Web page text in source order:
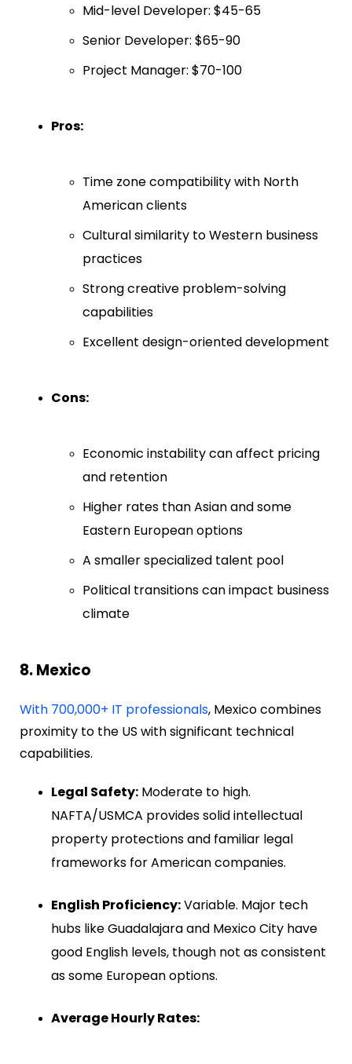
Mid-level Developer: $45-65
Senior Developer: $65-90
Project Manager: $70-100
Pros:
Time zone compatibility with North
American clients
Cultural similarity to Western business
practices
Strong creative problem-solving
capabilities
Excellent design-oriented development
Cons:
Economic instability can affect pricing
and retention
Higher rates than Asian and some
Eastern European options
A smaller specialized talent pool
Political transitions can impact business
climate
8. Mexico
With 700,000+ IT professionals, Mexico combines
proximity to the US with significant technical
capabilities.
Legal Safety: Moderate to high.
NAFTA/USMCA provides solid intellectual
property protections and familiar legal
frameworks for American companies.
English Proficiency:Variable. Major tech
hubs like Guadalajara and Mexico City have
good English levels, though not as consistent
as some European options.
Average Hourly Rates: